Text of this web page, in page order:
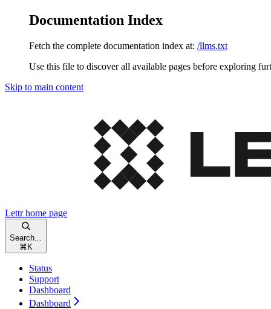
Documentation Index
Fetch the complete documentation index at: /llms.txt
Use this file to discover all available pages before exploring
Skip to main content
Lettrhome page
Search...
⌘ K
Status
Support
Dashboard
Dashboard